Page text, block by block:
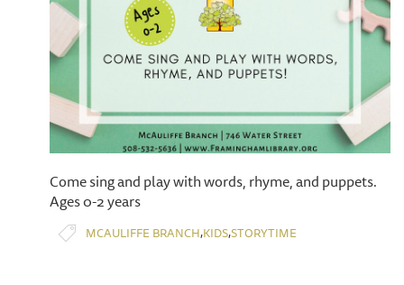
Come sing and play with words, rhyme, and puppets.
Ages 0-2 years
MCAULIFFE BRANCH,KIDS,STORYTIME